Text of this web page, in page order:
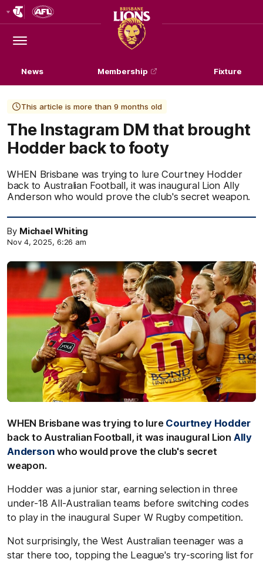
Logo
Menu
Club
Logo
News Membership Fixture
This article is more than 9 months old
The Instagram DM that brought
Hodder back to footy
WHEN Brisbane was trying to lure Courtney Hodder
back to Australian Football, it was inaugural Lion Ally
Anderson who would prove the club's secret weapon.
By Michael Whiting
Nov 4, 2025, 6:26 am
WHEN Brisbane was trying to lure Courtney Hodder
back to Australian Football, it was inaugural Lion Ally
Anderson who would prove the club's secret
weapon.
Hodder was a junior star, earning selection in three
under-18 All-Australian teams before switching codes
to play in the inaugural Super W Rugby competition.
Not surprisingly, the West Australian teenager was a
star there too, topping the League's try-scoring list for